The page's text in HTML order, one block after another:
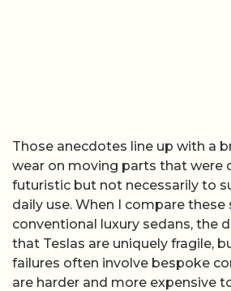
Those anecdotes line up with a
wear on moving parts that were
futuristic but not necessarily to
daily use. When I compare
conventional luxury sedans, the
that Teslas are uniquely fragile,
failures often involve bespoke
are harder and more expensive